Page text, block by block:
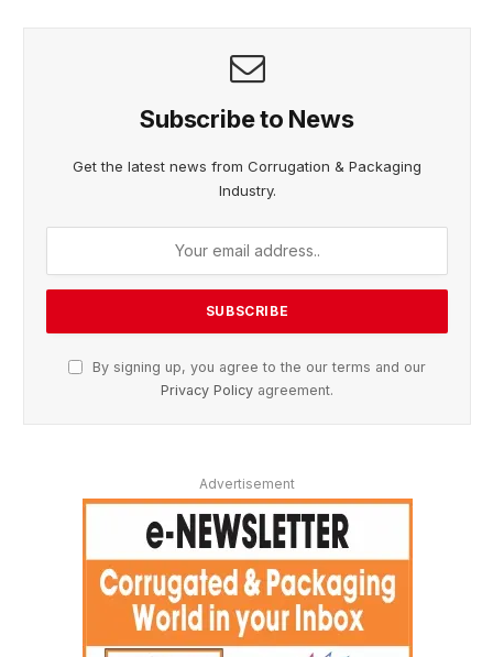
Subscribe to News
Get the latest news from Corrugation & Packaging
Industry.
By signing up, you agree to the our terms and our
Privacy Policy agreement.
Advertisement